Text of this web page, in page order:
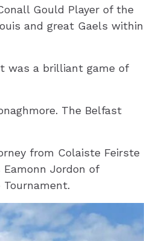
Gould Player of the
and great Gaels within
was a brilliant game of
The Belfast
from Colaiste Feirste
Jordon of